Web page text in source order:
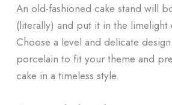
An old-fashioned cake stand will
(literally) and put it in the limelight
Choose a level and delicate
porcelain to fit your theme and
cake in a timeless style.